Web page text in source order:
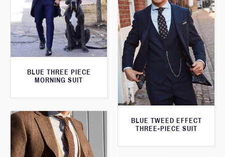
BLUE THREE PIECE
MORNING SUIT
BLUE TWEED EFFECT
THREE-PIECE SUIT